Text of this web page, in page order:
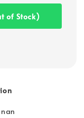
of Stock)